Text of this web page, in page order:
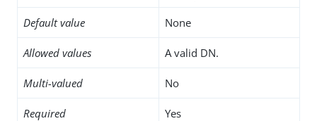
Default value None
Allowed values A valid DN.
Multi-valued No
Required Yes